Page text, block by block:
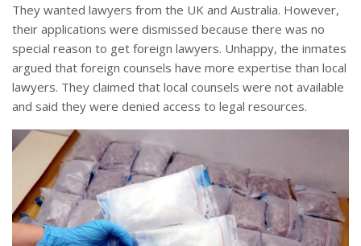
They wanted lawyers from the UK and Australia. However,
their applications were dismissed because there was no
special reason to get foreign lawyers. Unhappy, the inmates
argued that foreign counsels have more expertise than local
lawyers. They claimed that local counsels were not available
and said they were denied access to legal resources.